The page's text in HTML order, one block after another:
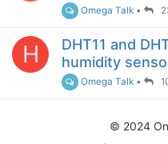
Omega Talk •
H
DHT11 and
humidity
Omega Talk •
© 2024